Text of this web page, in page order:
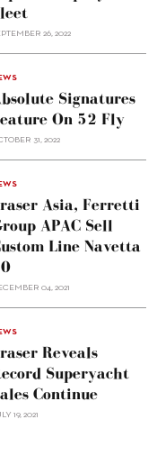
26, 2022
Signatures
On 52 Fly
31, 2022
Asia, Ferretti
APAC Sell
Line Navetta
04, 2021
Reveals
Superyacht
Continue
19, 2021